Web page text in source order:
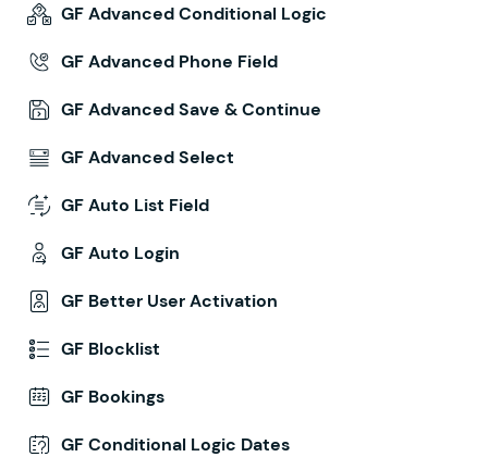
GF Advanced Conditional Logic
GF Advanced Phone Field
GF Advanced Save & Continue
GF Advanced Select
GF Auto List Field
GF Auto Login
GF Better User Activation
GF Blocklist
GF Bookings
GF Conditional Logic Dates